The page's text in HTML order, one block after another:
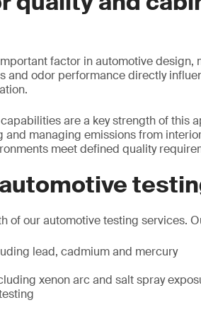
factor in automotive design,
and odor performance directly
are a key strength of this
managing emissions from
meet defined quality
of our automotive testing services.
lead, cadmium and mercury
xenon arc and salt spray